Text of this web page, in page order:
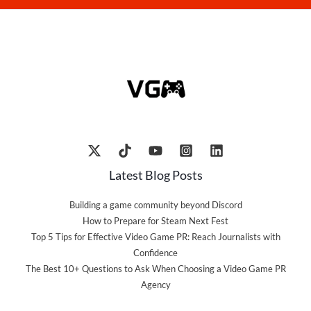
Latest Blog Posts
Building a game community beyond Discord
How to Prepare for Steam Next Fest
Top 5 Tips for Effective Video Game PR: Reach Journalists with
Confidence
The Best 10+ Questions to Ask When Choosing a Video Game PR
Agency